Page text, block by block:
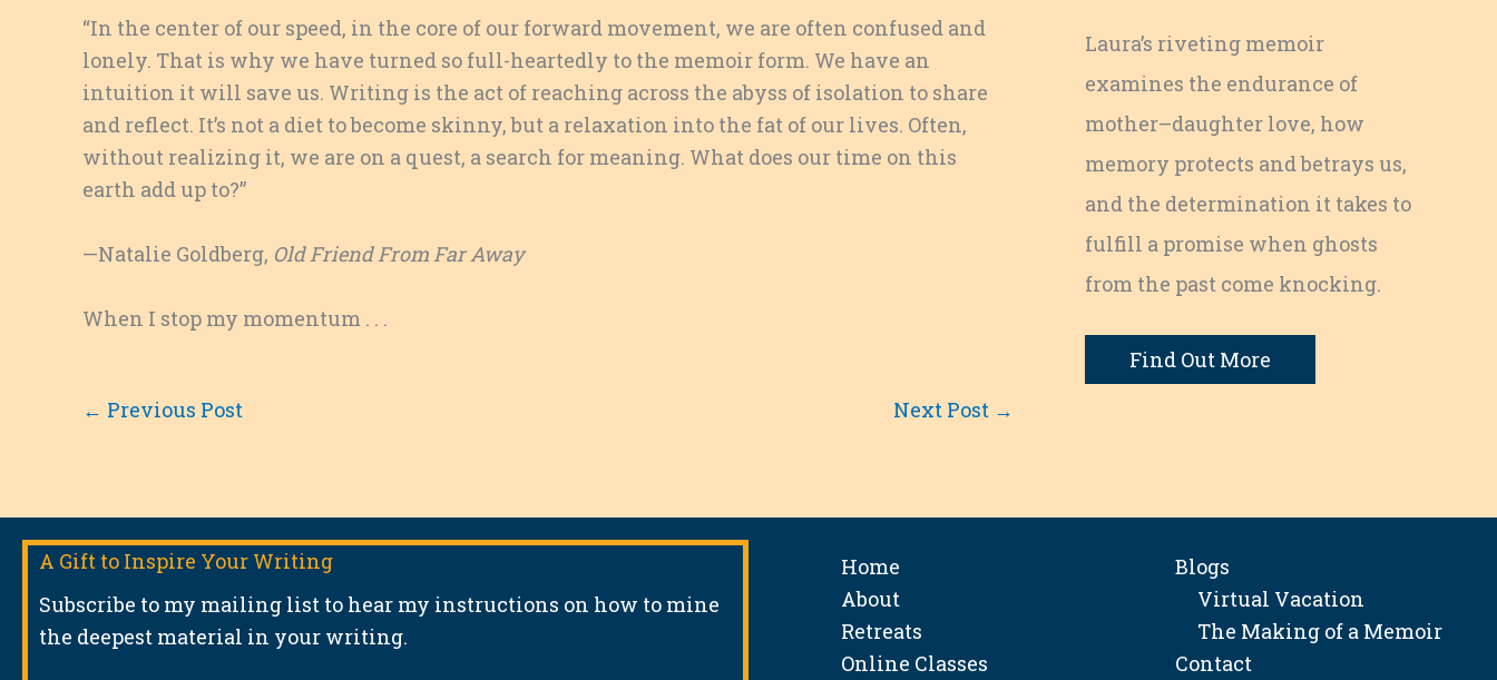
“In the center of our speed, in the core of our forward movement, we are often confused and
lonely. That is why we have turned so full-heartedly to the memoir form. We have an
intuition it will save us. Writing is the act of reaching across the abyss of isolation to share
and reflect. It’s not a diet to become skinny, but a relaxation into the fat of our lives. Often,
without realizing it, we are on a quest, a search for meaning. What does our time on this
earth add up to?”
—Natalie Goldberg, Old Friend From Far Away
When I stop my momentum . . .
← Previous Post Next Post →
Laura’s riveting memoir
examines the endurance of
mother–daughter love, how
memory protects and betrays us,
and the determination it takes to
fulfill a promise when ghosts
from the past come knocking.
Find Out More
A Gift to Inspire Your Writing
Subscribe to my mailing list to hear my instructions on how to mine
the deepest material in your writing.
Home
About
Retreats
Online Classes
Blogs
Virtual Vacation
The Making of a Memoir
Contact